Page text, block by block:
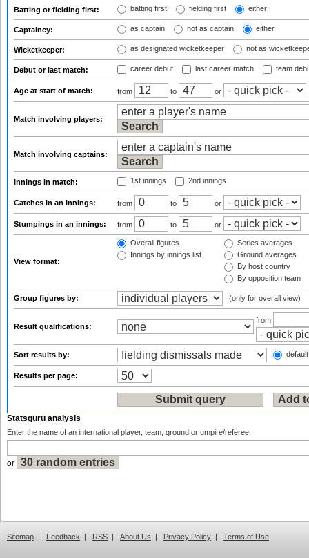
Batting or fielding first: batting first fielding first either
Captaincy: as captain not as captain either
Wicketkeeper: as designated wicketkeeper not as
Debut or last match: career debut last career match team
Age at start of match: from to or
Match involving players:
Match involving captains:
Innings in match: 1st innings 2nd innings
Catches in an innings: from to or
Stumpings in an innings: from to or
View format:
Overall figures
Innings by innings list
Series averages
Ground averages
By host country
By opposition team
Group figures by: (only for overall view)
Result qualifications:
from
Sort results by:
Results per page:
Statsguru analysis
Enter the name of an international player, team, ground or umpire/referee:
or
Sitemap | Feedback | RSS | About Us | Privacy Policy | Terms of Use